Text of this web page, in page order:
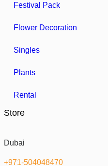
Festival Pack
Flower Decoration
Singles
Plants
Rental
Store
Dubai
+971-504048470